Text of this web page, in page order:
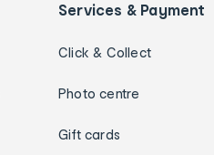
Services & Payment
Click & Collect
Photo centre
Gift cards